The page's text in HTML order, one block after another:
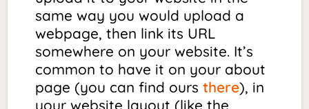
same way you would upload a
webpage, then link its URL
somewhere on your website. It’s
common to have it on your about
page (you can find oursthere), in
your website layout (like the